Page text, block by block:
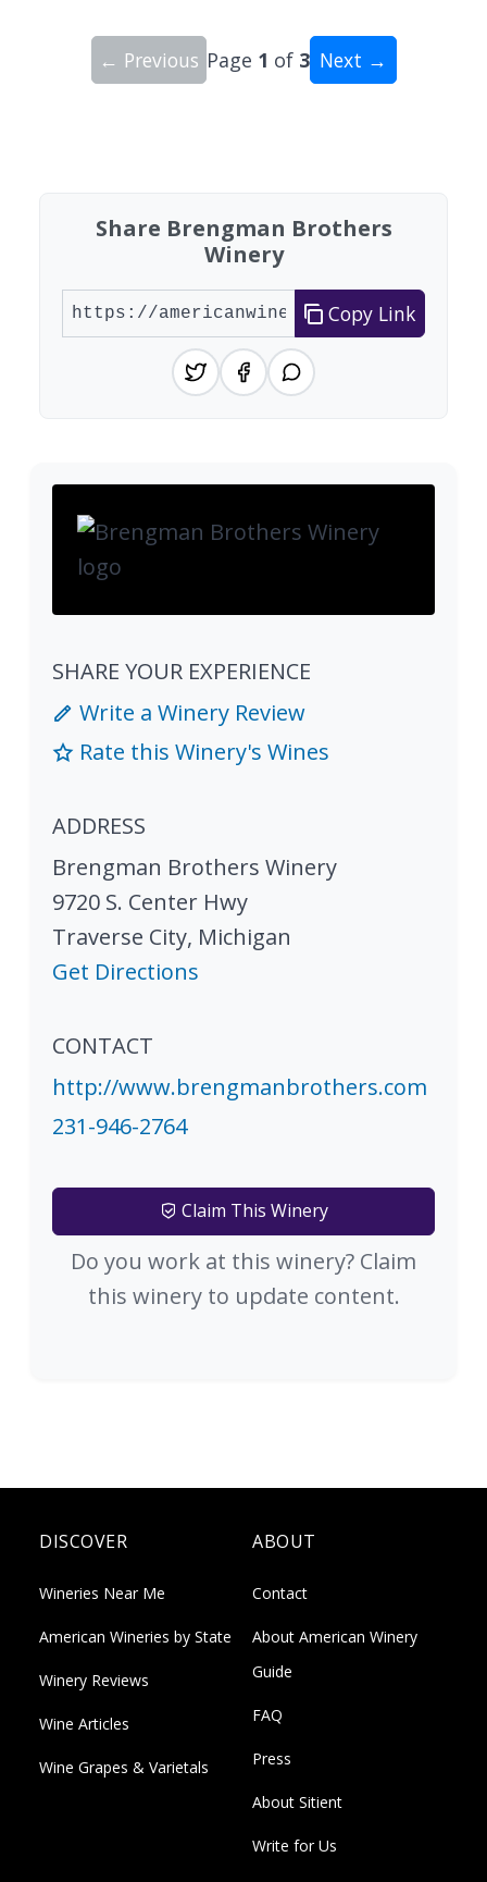
← Previous Page 1 of 3 Next →
Share Brengman Brothers
Winery
Copy Link
SHARE YOUR EXPERIENCE
Write a Winery Review
Rate this Winery's Wines
ADDRESS
Brengman Brothers Winery
9720 S. Center Hwy
Traverse City, Michigan
Get Directions
CONTACT
http://www.brengmanbrothers.com
231-946-2764
Claim This Winery
Do you work at this winery? Claim
this winery to update content.
DISCOVER
Wineries Near Me
American Wineries by State
Winery Reviews
Wine Articles
Wine Grapes & Varietals
ABOUT
Contact
About American Winery
Guide
FAQ
Press
About Sitient
Write for Us